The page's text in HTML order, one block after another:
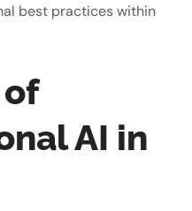
best practices within
AI in